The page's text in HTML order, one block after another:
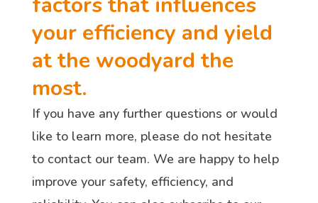
your efficiency and yield
at the woodyard the
most.
If you have any further questions or would
like to learn more, please do not hesitate
to contact our team. We are happy to help
improve your safety, efficiency, and